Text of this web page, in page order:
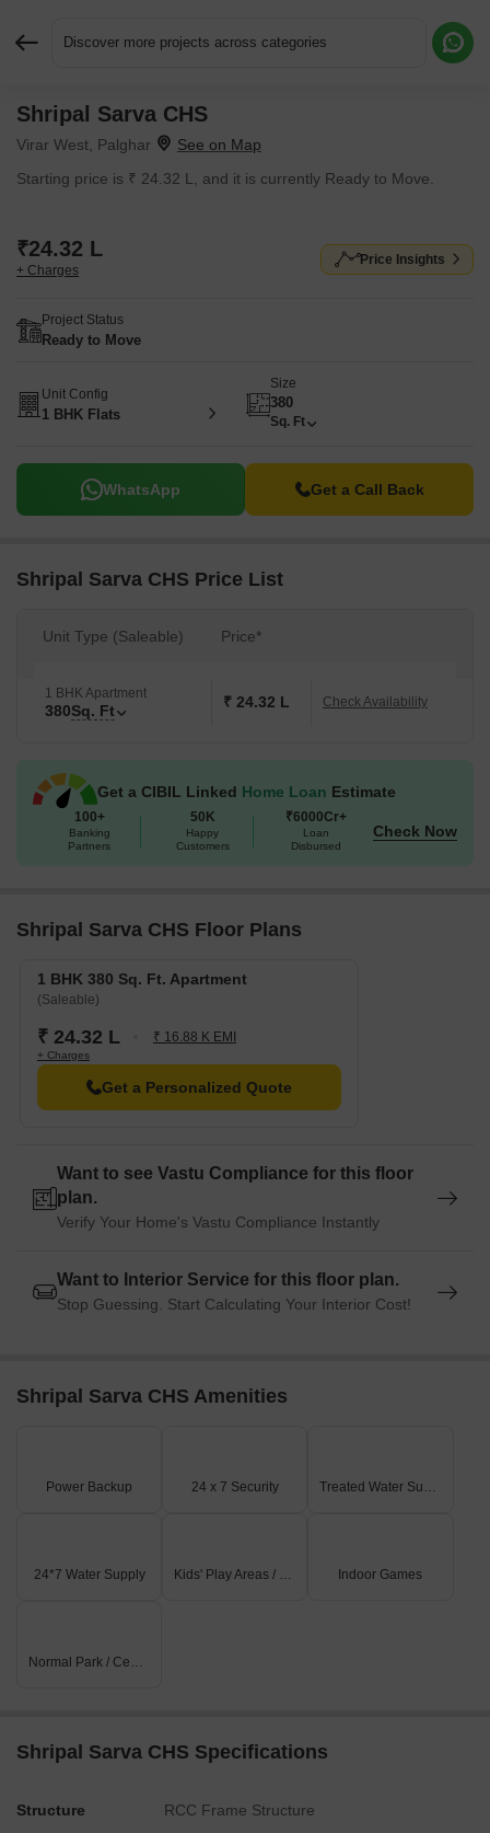
Discover more projects across categories
Shripal Sarva CHS
Virar West, Palghar
Starting price is ₹ 24.32 L, and it is currently Ready to Move.
₹24.32 L
+ Charges
Price Insights
Project Status
Ready to Move
Unit Config
1 BHK Flats
Size
380
Sq. Ft
WhatsApp Get a Call Back
Shripal Sarva CHS Price List
Unit Type (Saleable) Price*
1 BHK Apartment
380Sq. Ft ₹ 24.32 L Check Availability
Get a CIBIL Linked Home Loan Estimate
100+
Banking
Partners
50K
Happy
Customers
₹6000Cr+
Loan
Disbursed
Check Now
Shripal Sarva CHS Floor Plans
1 BHK 380 Sq. Ft. Apartment
(Saleable)
₹ 24.32 L ₹ 16.88 K EMI
+ Charges
Get a Personalized Quote
Want to see Vastu Compliance for this floor
plan.
Verify Your Home's Vastu Compliance Instantly
Want to Interior Service for this floor plan.
Stop Guessing. Start Calculating Your Interior Cost!
Shripal Sarva CHS Amenities
Power Backup 24 x 7 Security Treated Water Supply
24*7 Water Supply Kids' Play Areas / Sand Pits Indoor Games
Normal Park / Central Green
Shripal Sarva CHS Specifications
Structure RCC Frame Structure
Request More Information or a Callback